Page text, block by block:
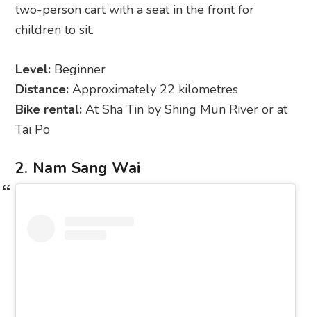
two-person cart with a seat in the front for
children to sit.
Level: Beginner
Distance: Approximately 22 kilometres
Bike rental: At Sha Tin by Shing Mun River or at
Tai Po
2. Nam Sang Wai